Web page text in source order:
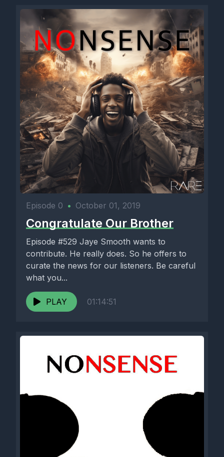
Episode 0 • October 01, 2019
Congratulate Our Brother
Episode #529 Jaye Smooth wants to
contribute. He really does. So he offers to
curate the news for our listeners. Be careful
what you...
PLAY 01:14:51